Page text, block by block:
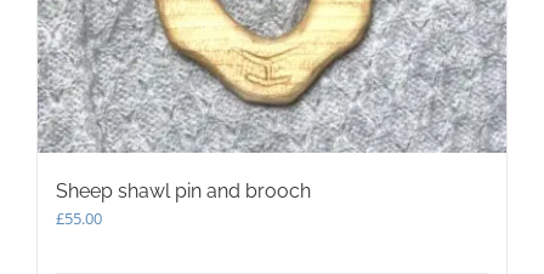
the
product
page
Sheep shawl pin and brooch
£55.00